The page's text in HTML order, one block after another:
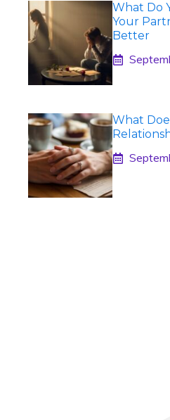
What Do
Your
Better
What